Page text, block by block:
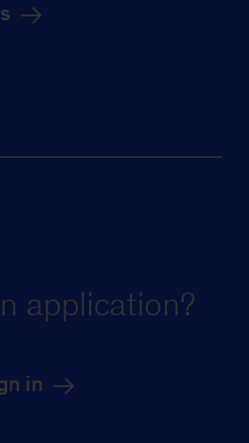
application?
in